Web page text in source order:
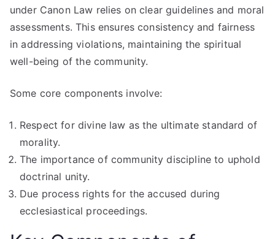
under Canon Law relies on clear guidelines and moral
assessments. This ensures consistency and fairness
in addressing violations, maintaining the spiritual
well-being of the community.
Some core components involve:
Respect for divine law as the ultimate standard of
morality.
The importance of community discipline to uphold
doctrinal unity.
Due process rights for the accused during
ecclesiastical proceedings.